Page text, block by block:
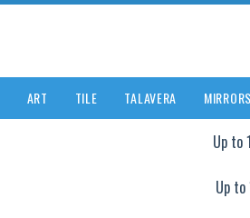
ART TILE TALAVERA MIRRORS
Up to
Up